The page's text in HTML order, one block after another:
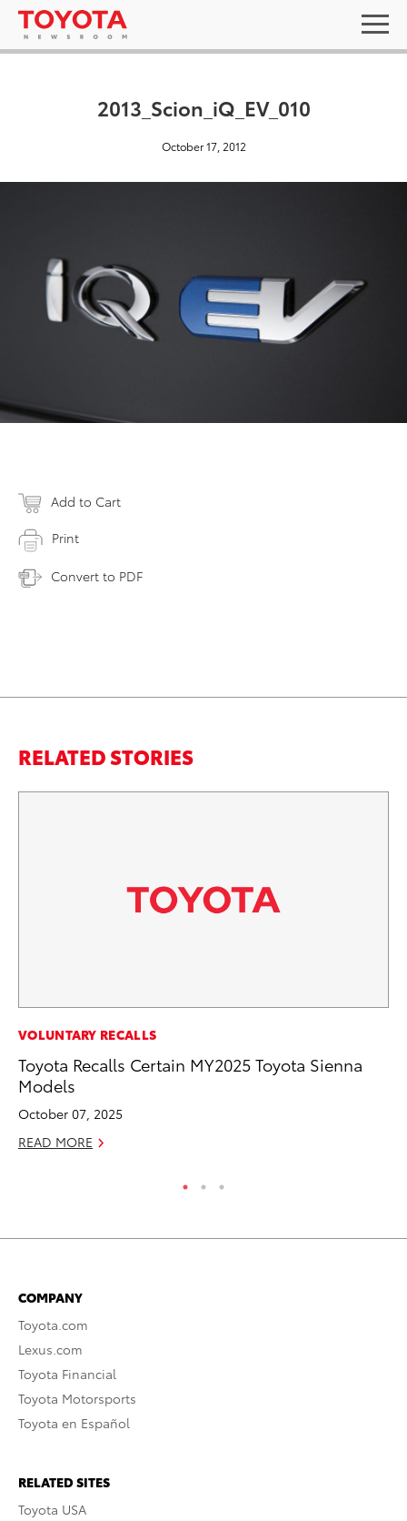
2013_Scion_iQ_EV_010
October 17, 2012
Add to Cart
Print
Convert to PDF
RELATED STORIES
VOLUNTARY RECALLS
Toyota Recalls Certain MY2025 Toyota Sienna
Models
October 07, 2025
READ MORE
COMPANY
Toyota.com
Lexus.com
Toyota Financial
Toyota Motorsports
Toyota en Español
RELATED SITES
Toyota USA